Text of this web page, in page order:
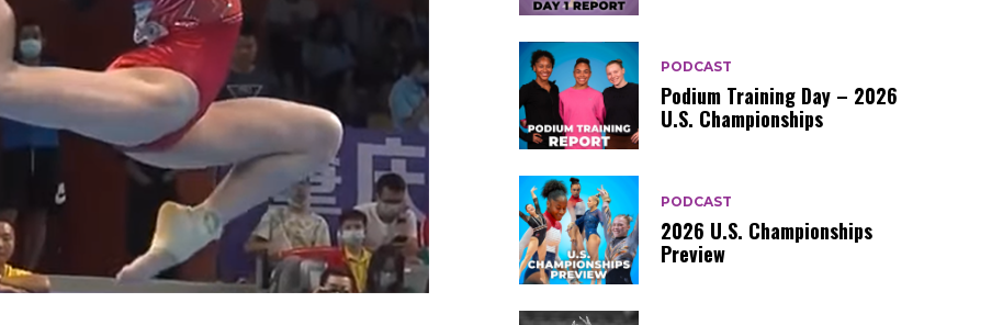
PODCAST
Podium Training Day – 2026
U.S. Championships
PODCAST
2026 U.S. Championships
Preview